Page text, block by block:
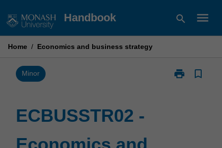
to
Handbook search menu
Home / Economics and business strategy
Minor print
Print
bookmark_border
ECBUSSTR02 -